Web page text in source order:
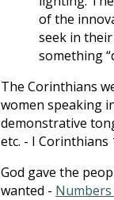
of the
seek in
something
The Corinthians
women speaking
demonstrative
etc. - I Corinthians
God gave the
wanted - Numbers